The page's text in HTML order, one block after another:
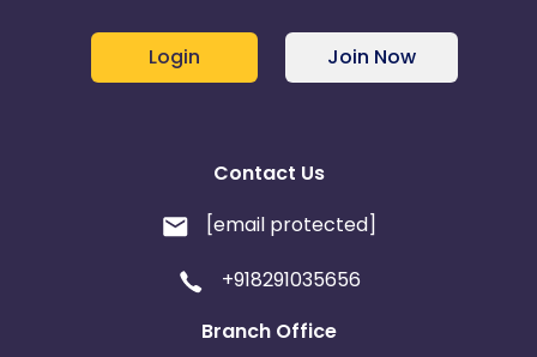
Login Join Now
Contact Us
[email protected]
+918291035656
Branch Office